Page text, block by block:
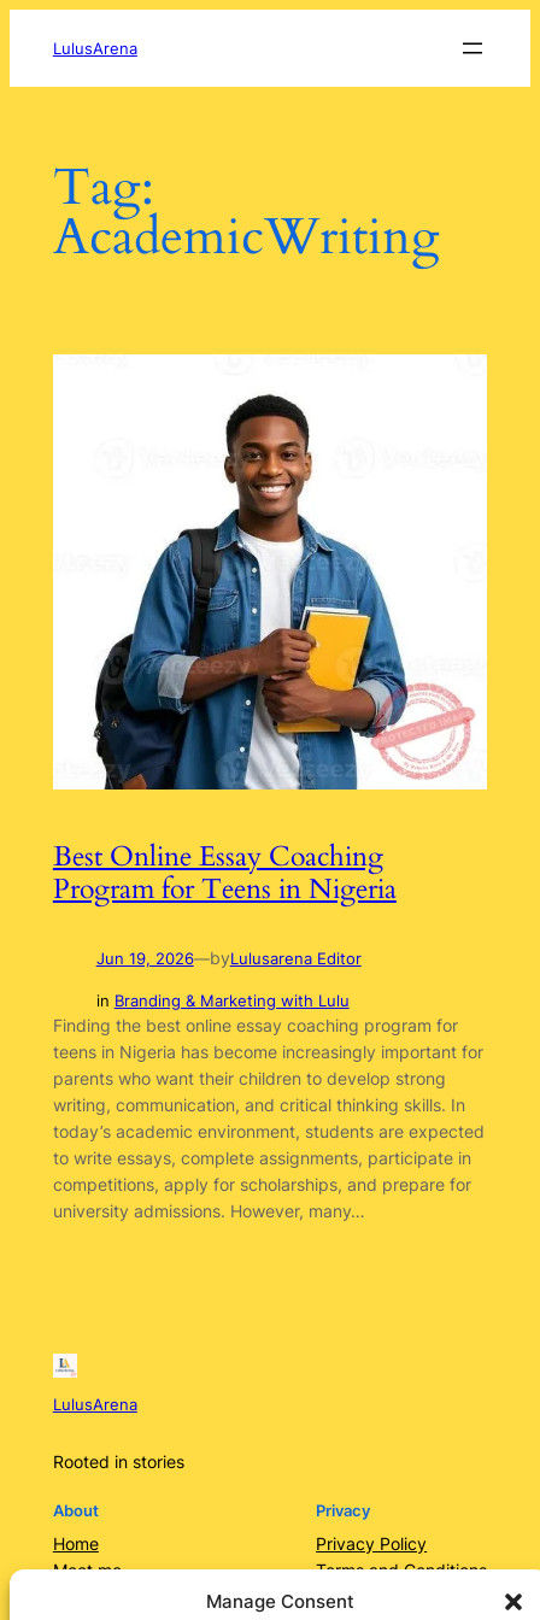
Manage Consent
LulusArena
Tag:
AcademicWriting
Best Online Essay Coaching
Program for Teens in Nigeria
Jun 19, 2026—byLulusarena Editor
in Branding & Marketing with Lulu
Finding the best online essay coaching program for
teens in Nigeria has become increasingly important for
parents who want their children to develop strong
writing, communication, and critical thinking skills. In
today’s academic environment, students are expected
to write essays, complete assignments, participate in
competitions, apply for scholarships, and prepare for
university admissions. However, many…
LulusArena
Rooted in stories
About
Home
Meet me
Contact Us/Services
Privacy
Privacy Policy
Terms and Conditions
Contact Us